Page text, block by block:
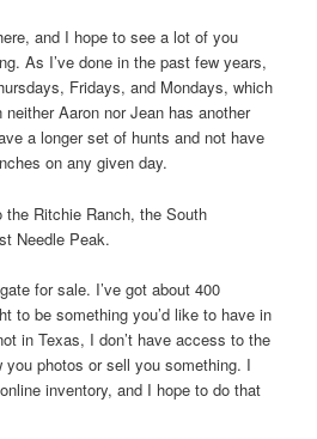
and I hope to see a lot of you
As I’ve done in the past few years,
Fridays, and Mondays, which
Aaron nor Jean has another
a longer set of hunts and not have
on any given day.
the Ritchie Ranch, the South
Needle Peak.
for sale. I’ve got about 400
to be something you’d like to have in
in Texas, I don’t have access to the
photos or sell you something. I
inventory, and I hope to do that